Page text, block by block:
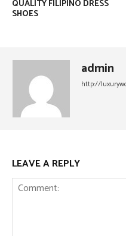
QUALITY FILIPINO DRESS
SHOES
admin
http://
LEAVE A REPLY